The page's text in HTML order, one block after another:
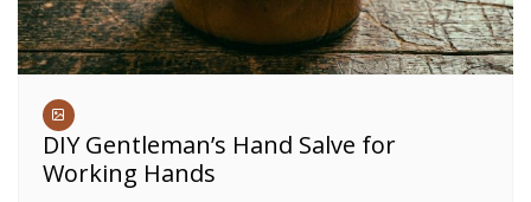
DIY Gentleman’s Hand Salve for
Working Hands